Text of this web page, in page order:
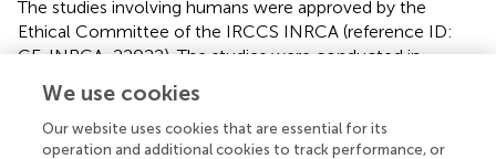
The studies involving humans were approved by the
Ethical Committee of the IRCCS INRCA (reference ID:
CE-INRCA-22022). The studies were conducted in
requirements. The participants provided their written
informed consent to participate in this study.
We use cookies
Our website uses cookies that are essential for its
operation and additional cookies to track performance, or